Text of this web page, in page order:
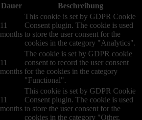
Dauer Beschreibung
11
months
This cookie is set by GDPR Cookie
Consent plugin. The cookie is used
to store the user consent for the
cookies in the category "Analytics".
11
months
The cookie is set by GDPR cookie
consent to record the user consent
for the cookies in the category
"Functional".
11
months
This cookie is set by GDPR Cookie
Consent plugin. The cookie is used
to store the user consent for the
cookies in the category "Other.